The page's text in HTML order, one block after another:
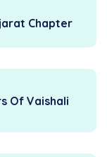
Chapter
Of Vaishali